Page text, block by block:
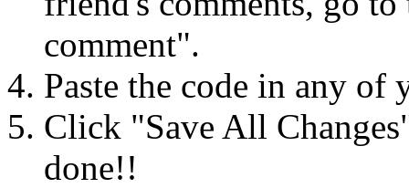
comment".
Paste the code in any of
Click "Save All
done!!